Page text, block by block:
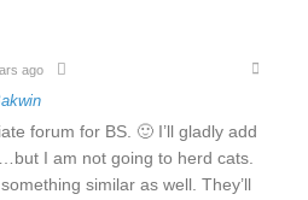
ago
forum for BS. 🙂 I’ll gladly add
I am not going to herd cats.
similar as well. They’ll